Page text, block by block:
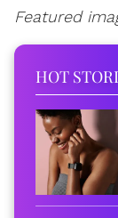
Featured
HOT